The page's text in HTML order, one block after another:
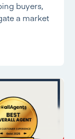
buyers,
a market